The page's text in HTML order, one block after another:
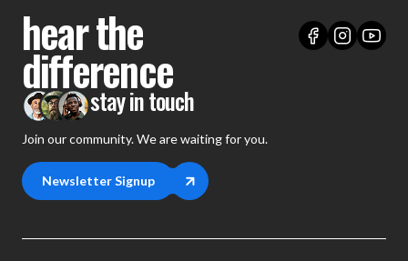
hear the
difference
stay in touch
Join our community. We are waiting for you.
Newsletter Signup